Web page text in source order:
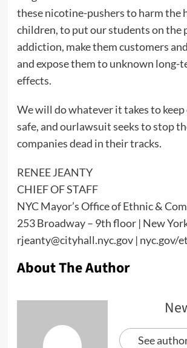
these nicotine-pushers to harm the
children, to put our students on the
addiction, make them customers
and expose them to unknown long-
effects.
We will do whatever it takes to
safe, and ourlawsuit seeks to stop
companies dead in their tracks.
RENEE JEANTY
CHIEF OF STAFF
NYC Mayor’s Office of Ethnic &
253 Broadway – 9th floor | New
rjeanty@cityhall.nyc.gov | nyc.gov/
About The Author
See